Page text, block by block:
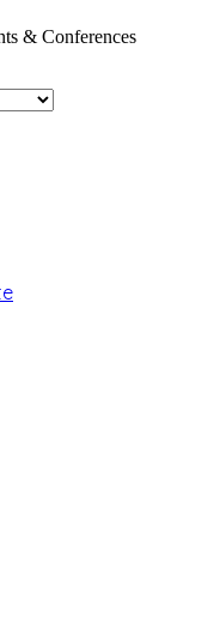
& Conferences